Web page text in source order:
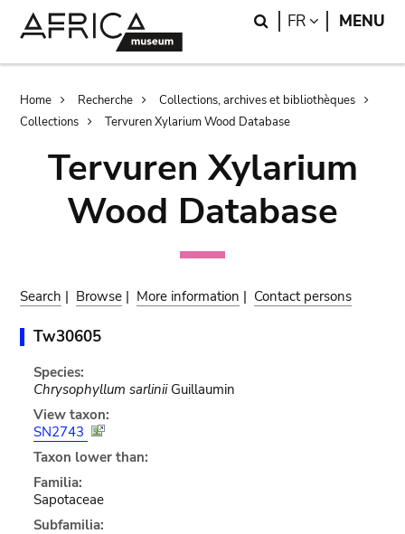
Search
FR LANGUAGE
MENU
Breadcrumb
Home Recherche
Collections, archives et bibliothèques
Collections
Tervuren Xylarium Wood Database
Tervuren Xylarium
Wood Database
Search | Browse | More information | Contact persons
Tw30605
Species:
Chrysophyllum sarliniiGuillaumin
View taxon:
SN2743
Taxon lower than:
Familia:
Sapotaceae
Subfamilia: